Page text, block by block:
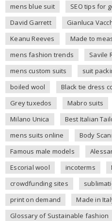
mens blue suit
SEO tips for
David Garrett
Gianluca
Keanu Reeves
Made to
mens fashion trends
Savile
mens custom suits
suit
boiled wool
Black tie dress
Grey tuxedos
Mabro suits
Milano Unica
Best Italian
mens suits online
Body
Famous male models
Escorial wool
incoterms
crowdfunding sites
print on demand
Made in
Glossary of Sustainable fashion